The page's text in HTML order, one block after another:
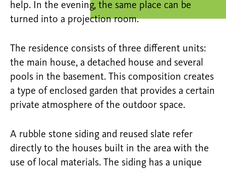
help. In the evening, the same place can be
turned into a projection room.
The residence consists of three different units:
the main house, a detached house and several
pools in the basement. This composition creates
a type of enclosed garden that provides a certain
private atmosphere of the outdoor space.
A rubble stone siding and reused slate refer
directly to the houses built in the area with the
use of local materials. The siding has a unique